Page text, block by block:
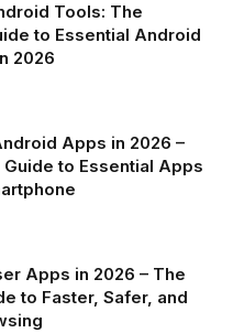
Tools: The
to Essential Android
2026
Apps in 2026 –
to Essential Apps
Apps in 2026 – The
to Faster, Safer, and